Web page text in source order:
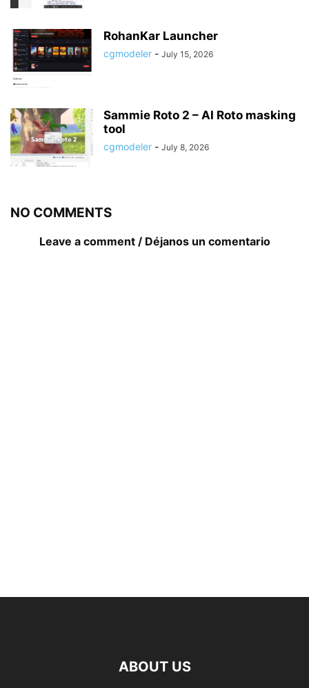
RohanKar Launcher
cgmodeler - July 15, 2026
Sammie Roto 2 – AI Roto masking
tool
cgmodeler - July 8, 2026
NO COMMENTS
Leave a comment / Déjanos un comentario
ABOUT US